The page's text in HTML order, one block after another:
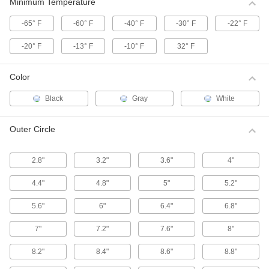
39 products
Timing Belt Pulleys
Move belts forward and backward or stop and
start them in precise positions, especially in
55 products
Keep high torque drive (HTD) timing belt
systems running tightly with these idler pulleys.
Made with built-in, free-spinning ball bearings,
they're installed on shafts or belt tensioners to
13 products
High-Strength HTD Timing Belt Pulleys
with Hex Bore
Mount these high torque drive (HTD) pulleys
-65° F -60° F -40° F -30° F -22° F
-20° F -13° F -10° F 32° F
Color
Black Gray White
Outer Circle
2.8" 3.2" 3.6" 4"
4.4" 4.8" 5" 5.2"
5.6" 6" 6.4" 6.8"
7" 7.2" 7.6" 8"
8.2" 8.4" 8.6" 8.8"